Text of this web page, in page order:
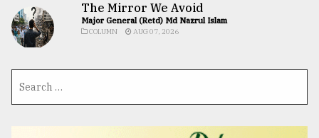
The Mirror We Avoid
Major General (Retd) Md Nazrul Islam
COLUMN AUG 07, 2026